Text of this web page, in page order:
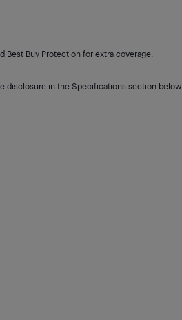
Buy Protection for extra coverage.
disclosure in the Specifications section below.